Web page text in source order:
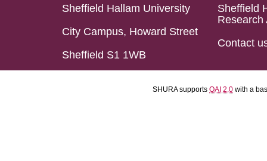
Sheffield Hallam University
City Campus, Howard Street
Sheffield S1 1WB
Sheffield
Research
Contact
SHURA supports OAI 2.0 with a